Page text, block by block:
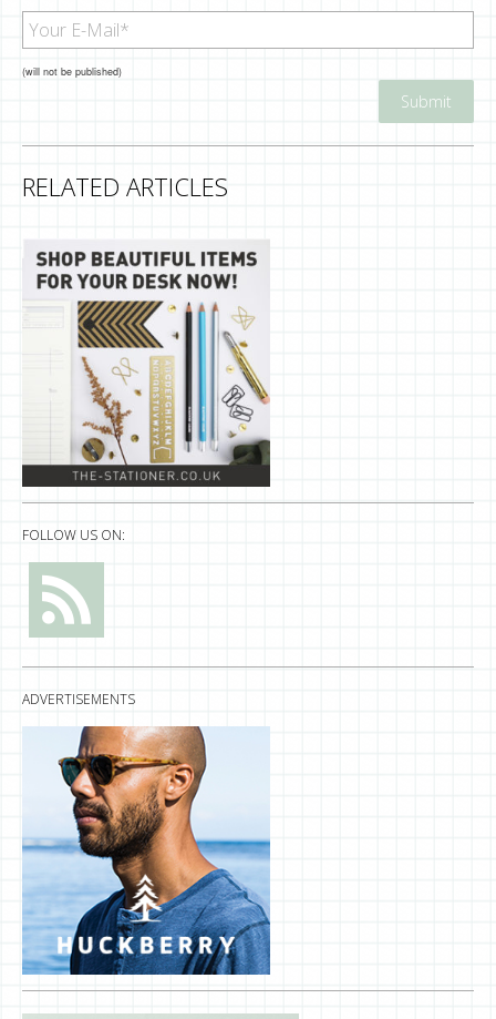
(will not be published)
RELATED ARTICLES
FOLLOW US ON:
ADVERTISEMENTS